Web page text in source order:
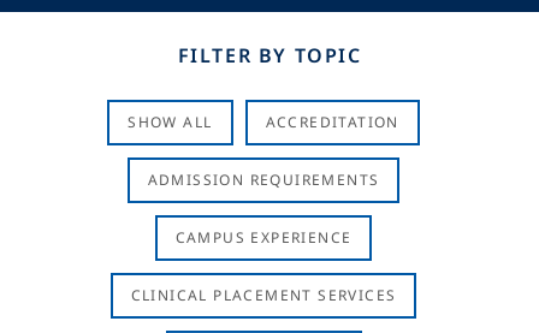
FILTER BY TOPIC
SHOW ALL ACCREDITATION
ADMISSION REQUIREMENTS
CAMPUS EXPERIENCE
CLINICAL PLACEMENT SERVICES